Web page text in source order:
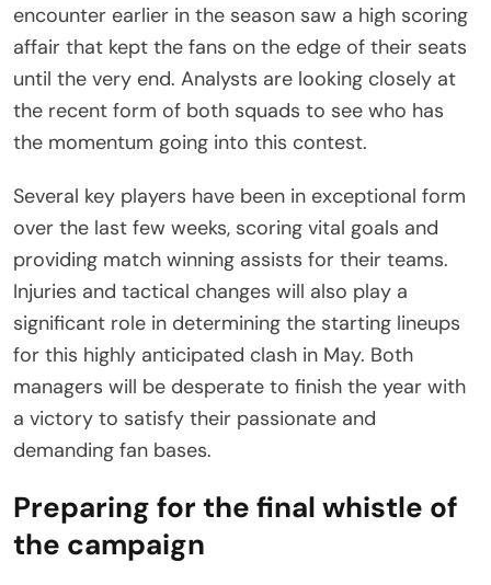
encounter earlier in the season saw a high scoring
affair that kept the fans on the edge of their seats
until the very end. Analysts are looking closely at
the recent form of both squads to see who has
the momentum going into this contest.
Several key players have been in exceptional form
over the last few weeks, scoring vital goals and
providing match winning assists for their teams.
Injuries and tactical changes will also play a
significant role in determining the starting lineups
for this highly anticipated clash in May. Both
managers will be desperate to finish the year with
a victory to satisfy their passionate and
demanding fan bases.
Preparing for the final whistle of
the campaign